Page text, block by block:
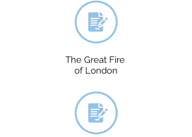
The Great Fire
of London